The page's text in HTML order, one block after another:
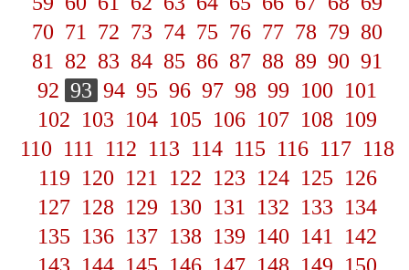
70 71 72 73 74 75 76 77 78 79 80
81
82 83 84 85 86 87 88 89 90 91
92 93 94 95 96 97 98 99 100 101
102 103 104 105 106 107 108 109
110 111 112 113 114 115 116 117 118
119 120 121 122 123 124 125 126
127 128 129 130 131 132 133 134
135 136 137 138 139 140 141
142